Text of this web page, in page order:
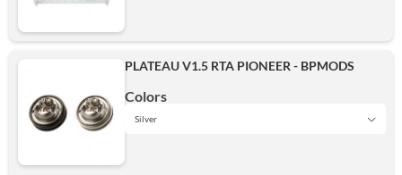
PLATEAU V1.5 RTA PIONEER - BPMODS
Colors
Silver